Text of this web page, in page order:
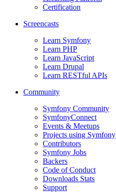
Certification
Screencasts
Learn Symfony
Learn PHP
Learn JavaScript
Learn Drupal
Learn RESTful APIs
Community
Symfony Community
SymfonyConnect
Events & Meetups
Projects using Symfony
Contributors
Symfony Jobs
Backers
Code of Conduct
Downloads Stats
Support